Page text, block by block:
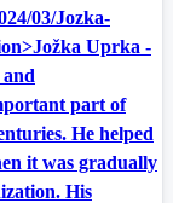
03/Jozka-
Uprka -
part of
He helped
it was gradually
His